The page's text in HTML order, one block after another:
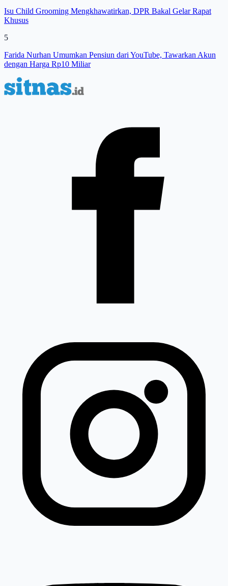
Isu Child Grooming Mengkhawatirkan, DPR Bakal Gelar Rapat
Khusus
5
Farida Nurhan Umumkan Pensiun dari YouTube, Tawarkan Akun
dengan Harga Rp10 Miliar